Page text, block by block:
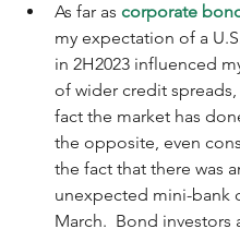
As far as corporate
my expectation of a
in 2H2023 influenced
of wider credit spreads,
fact the market has
the opposite, even
the fact that there was
unexpected mini-bank
March.  Bond investors